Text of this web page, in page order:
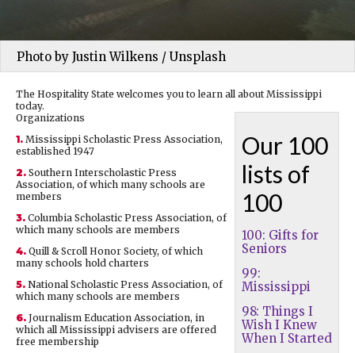
Photo by Justin Wilkens / Unsplash
The Hospitality State welcomes you to learn all about Mississippi
today.
Our 100
lists of
100
100: Gifts for
Seniors
99:
Mississippi
98: Things I
Wish I Knew
When I Started
Organizations
1. Mississippi Scholastic Press Association,
established 1947
2. Southern Interscholastic Press
Association, of which many schools are
members
3. Columbia Scholastic Press Association, of
which many schools are members
4. Quill & Scroll Honor Society, of which
many schools hold charters
5. National Scholastic Press Association, of
which many schools are members
6. Journalism Education Association, in
which all Mississippi advisers are offered
free membership